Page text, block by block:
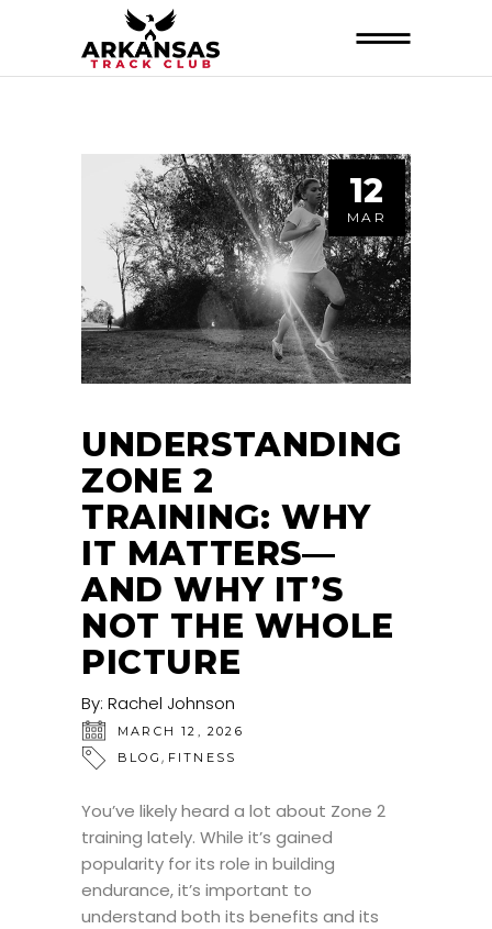
12
MAR
UNDERSTANDING
ZONE 2
TRAINING: WHY
IT MATTERS—
AND WHY IT’S
NOT THE WHOLE
PICTURE
By: Rachel Johnson
MARCH 12, 2026
BLOG , FITNESS
You’ve likely heard a lot about Zone 2
training lately. While it’s gained
popularity for its role in building
endurance, it’s important to
understand both its benefits and its